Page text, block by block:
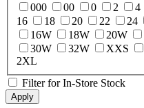
000
00 0 2 4
16
18 20 22 24
16W
18W 20W
30W
32W XXS
2XL
Filter for In-Store Stock